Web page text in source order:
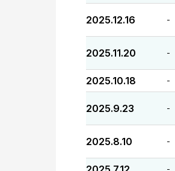
2025.12.16 -
2025.11.20 -
2025.10.18 -
2025.9.23 -
2025.8.10 -
-